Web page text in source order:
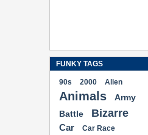
FUNKY TAGS
90s 2000 Alien
Animals
Army
Battle
Bizarre
Car Car Race